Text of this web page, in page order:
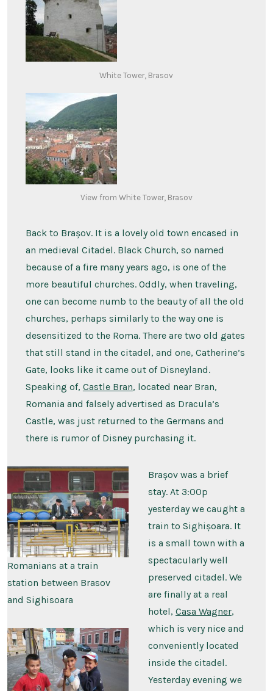
White Tower, Brasov
View from White Tower, Brasov
Back to Brașov. It is a lovely old town encased in
an medieval Citadel. Black Church, so named
because of a fire many years ago, is one of the
more beautiful churches. Oddly, when traveling,
one can become numb to the beauty of all the old
churches, perhaps similarly to the way one is
desensitized to the Roma. There are two old gates
that still stand in the citadel, and one, Catherine’s
Gate, looks like it came out of Disneyland.
Speaking of, Castle Bran, located near Bran,
Romania and falsely advertised as Dracula’s
Castle, was just returned to the Germans and
there is rumor of Disney purchasing it.
Romanians at a train
station between Brasov
and Sighisoara
Brașov was a brief
stay. At 3:00p
yesterday we caught a
train to Sighișoara. It
is a small town with a
spectacularly well
preserved citadel. We
are finally at a real
hotel, Casa Wagner,
which is very nice and
conveniently located
inside the citadel.
Yesterday evening we